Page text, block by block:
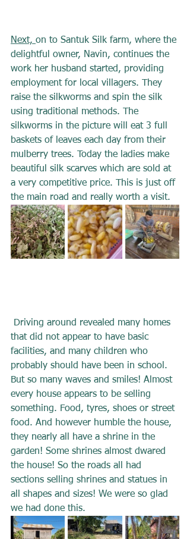
Next, on to Santuk Silk farm, where the
delightful owner, Navin, continues the
work her husband started, providing
employment for local villagers. They
raise the silkworms and spin the silk
using traditional methods. The
silkworms in the picture will eat 3 full
baskets of leaves each day from their
mulberry trees. Today the ladies make
beautiful silk scarves which are sold at
a very competitive price. This is just off
the main road and really worth a visit.
that did not appear to have basic
facilities, and many children who
probably should have been in school.
But so many waves and smiles! Almost
every house appears to be selling
something. Food, tyres, shoes or street
food. And however humble the house,
they nearly all have a shrine in the
garden! Some shrines almost dwared
the house! So the roads all had
sections selling shrines and statues in
all shapes and sizes! We were so glad
we had done this.